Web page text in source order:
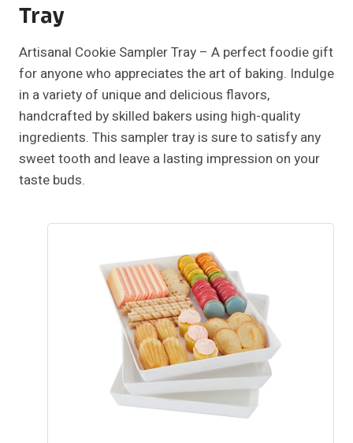
Tray
Artisanal Cookie Sampler Tray – A perfect foodie gift
for anyone who appreciates the art of baking. Indulge
in a variety of unique and delicious flavors,
handcrafted by skilled bakers using high-quality
ingredients. This sampler tray is sure to satisfy any
sweet tooth and leave a lasting impression on your
taste buds.